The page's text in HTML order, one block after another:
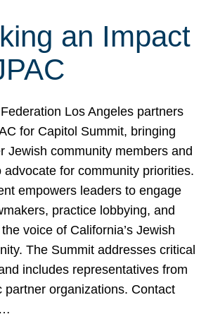
an Impact
Los Angeles partners
for Capitol Summit, bringing
Jewish community members and
advocate for community priorities.
empowers leaders to engage
practice lobbying, and
voice of California’s Jewish
The Summit addresses critical
includes representatives from
partner organizations. Contact